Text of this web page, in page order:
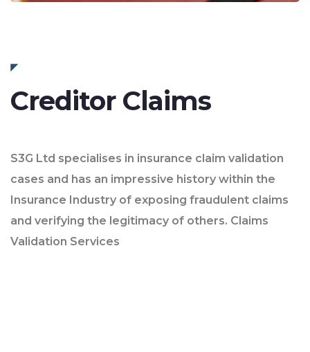
Creditor Claims
S3G Ltd specialises in insurance claim validation
cases and has an impressive history within the
Insurance Industry of exposing fraudulent claims
and verifying the legitimacy of others. Claims
Validation Services